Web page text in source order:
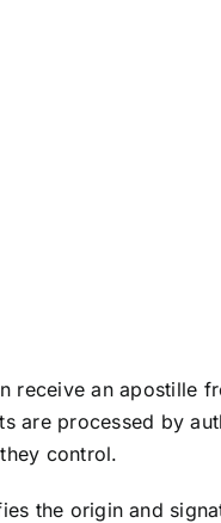
receive an apostille
are processed by
control.
the origin and